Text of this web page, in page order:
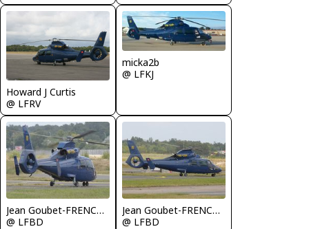
Howard J Curtis
@ LFRV
micka2b
@ LFKJ
Jean Goubet-FRENCHSKY
@ LFBD
Jean Goubet-FRENCHSKY
@ LFBD